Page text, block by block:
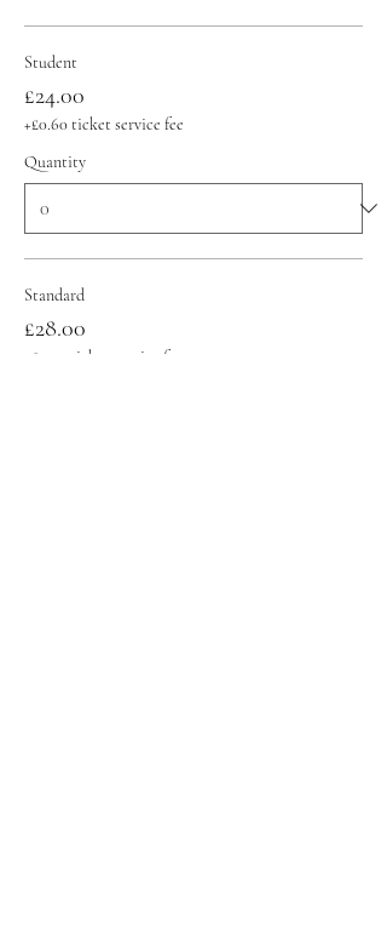
Student
£24.00
+£0.60 ticket service fee
Quantity
Standard
£28.00
+£0.70 ticket service fee